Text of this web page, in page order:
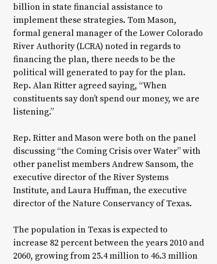
billion in state financial assistance to
implement these strategies. Tom Mason,
formal general manager of the Lower Colorado
River Authority (LCRA) noted in regards to
financing the plan, there needs to be the
political will generated to pay for the plan.
Rep. Alan Ritter agreed saying, “When
constituents say don’t spend our money, we are
listening.”
Rep. Ritter and Mason were both on the panel
discussing “the Coming Crisis over Water” with
other panelist members Andrew Sansom, the
executive director of the River Systems
Institute, and Laura Huffman, the executive
director of the Nature Conservancy of Texas.
The population in Texas is expected to
increase 82 percent between the years 2010 and
2060, growing from 25.4 million to 46.3 million